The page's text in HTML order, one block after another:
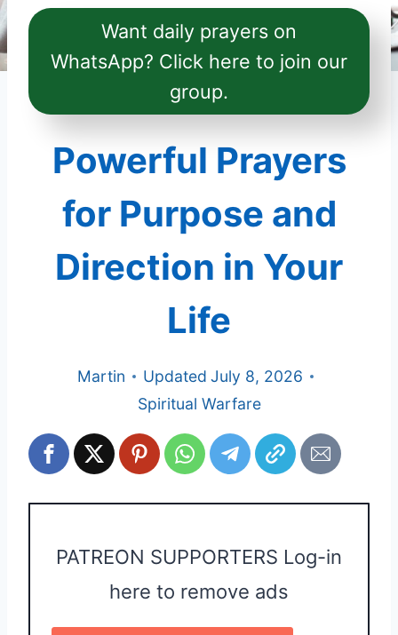
Want daily prayers on
WhatsApp? Click here to join our
group.
Powerful Prayers
for Purpose and
Direction in Your
Life
Martin Updated July 8, 2026
Spiritual Warfare
PATREON SUPPORTERS Log-in
here to remove ads